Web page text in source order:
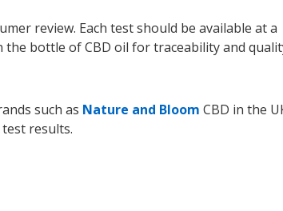
review. Each test should be available at a
bottle of CBD oil for traceability and
such as Nature and Bloom CBD in the
results.